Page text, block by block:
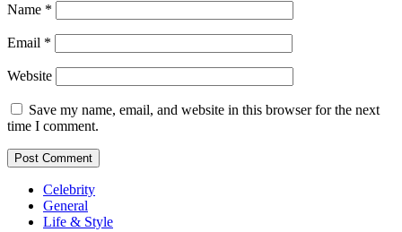
Name *
Email *
Website
Save my name, email, and website in this browser for the next
time I comment.
Celebrity
General
Life & Style